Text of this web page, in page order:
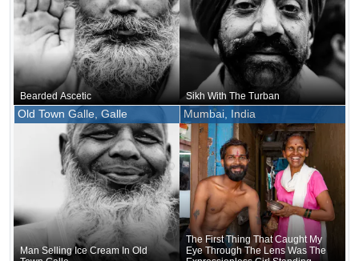
Bearded Ascetic Sikh With The Turban
Old Town Galle, Galle
Man Selling Ice Cream In Old
Mumbai, India
The First Thing That Caught My
Eye Through The Lens Was The